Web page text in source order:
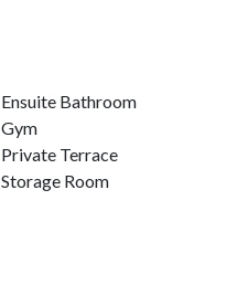
Ensuite Bathroom
Gym
Private Terrace
Storage Room